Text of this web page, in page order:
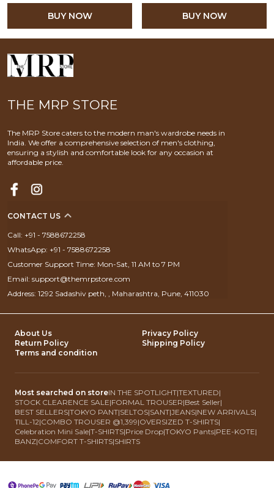
BUY NOW BUY NOW
THE MRP STORE
The MRP Store caters to the modern man's wardrobe needs in
India. We offer a comprehensive selection of men's clothing,
ensuring a stylish and comfortable look for any occasion at
affordable price.
CONTACT US
Call: +91 - 7588672258
WhatsApp: +91 - 7588672258
Customer Support Time: Mon-Sat, 11 AM to 7 PM
Email: support@themrpstore.com
Address: 1292 Sadashiv peth, , Maharashtra, Pune, 411030
About Us
Privacy Policy
Return Policy
Shipping Policy
Terms and condition
Most searched on storeIN THE SPOTLIGHT|TEXTURED|
STOCK CLEARENCE SALE|FORMAL TROUSER|Best Seller|
BEST SELLERS|TOKYO PANT|SELTOS|SANT|JEANS|NEW ARRIVALS|
TILL-12|COMBO TROUSER @1,399|OVERSIZED T-SHIRTS|
Celebration Mini Sale|T-SHIRTS|Price Drop|TOKYO Pants|PEE-KOTE|
BANZ|COMFORT T-SHIRTS|SHIRTS